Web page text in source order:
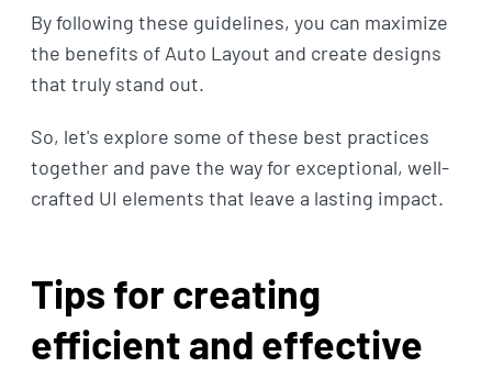
By following these guidelines, you can maximize
the benefits of Auto Layout and create designs
that truly stand out.
So, let's explore some of these best practices
together and pave the way for exceptional, well-
crafted UI elements that leave a lasting impact.
Tips for creating
efficient and effective